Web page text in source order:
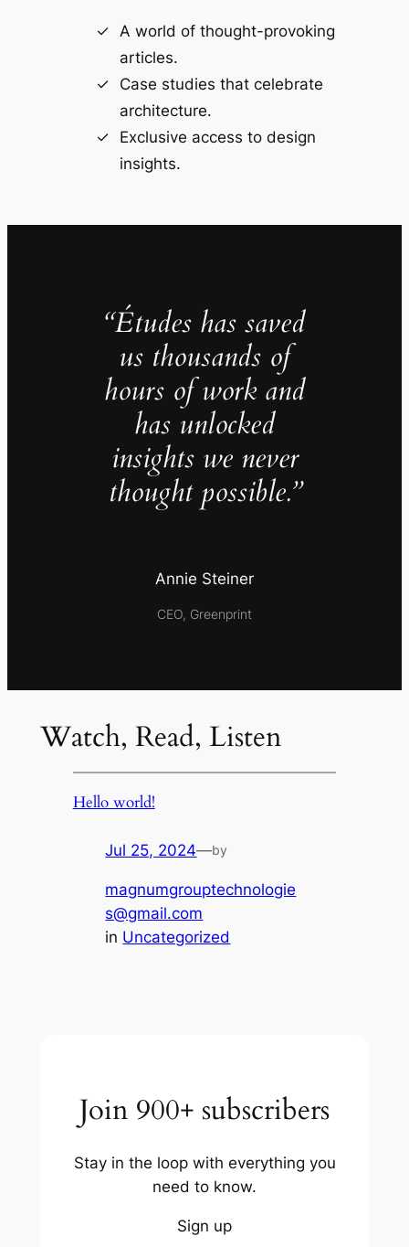
A world of thought-provoking
articles.
Case studies that celebrate
architecture.
Exclusive access to design
insights.
“Études has saved
us thousands of
hours of work and
has unlocked
insights we never
thought possible.”
Annie Steiner
CEO, Greenprint
Watch, Read, Listen
Hello world!
Jul 25, 2024—by
magnumgrouptechnologie
s@gmail.com
in Uncategorized
Join 900+ subscribers
Stay in the loop with everything you
need to know.
Sign up